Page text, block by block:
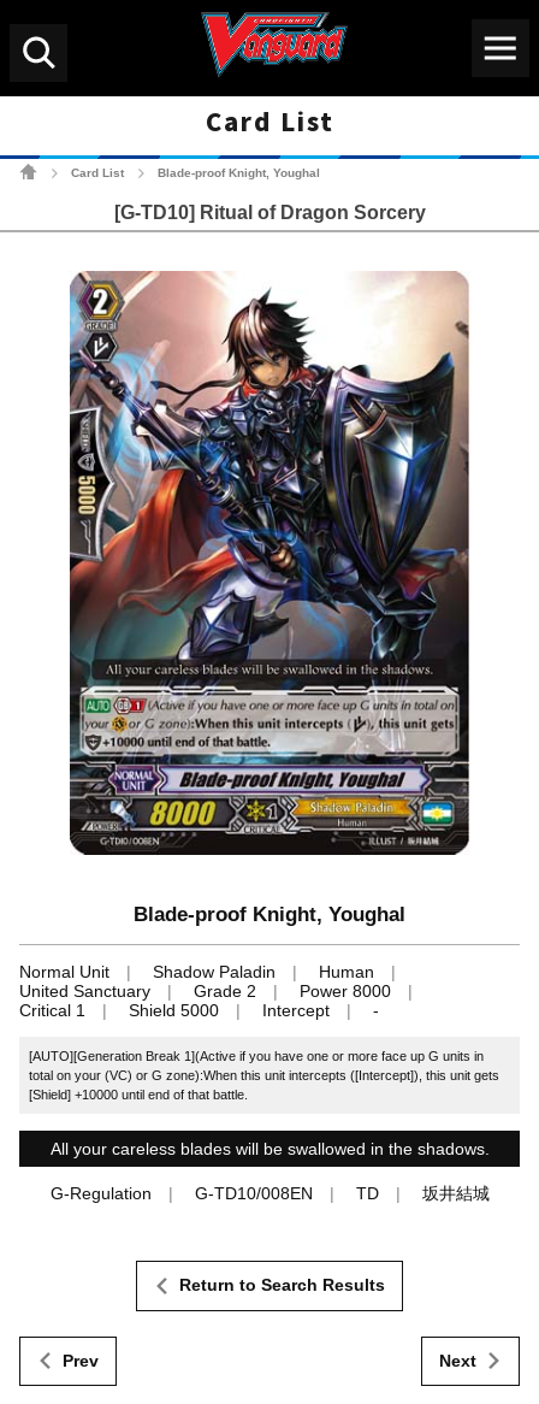
Card List
Card List Blade-proof Knight, Youghal
[G-TD10] Ritual of Dragon Sorcery
Blade-proof Knight, Youghal
Normal Unit Shadow Paladin
Human
United Sanctuary
Grade 2
Power 8000
Critical 1
Shield 5000 Intercept -
[AUTO][Generation Break 1](Active if you have one or more face up G units in
total on your (VC) or G zone):When this unit intercepts ([Intercept]), this unit gets
[Shield] +10000 until end of that battle.
All your careless blades will be swallowed in the shadows.
G-Regulation G-TD10/008EN TD 坂井結城
Prev
Return to Search Results
Next